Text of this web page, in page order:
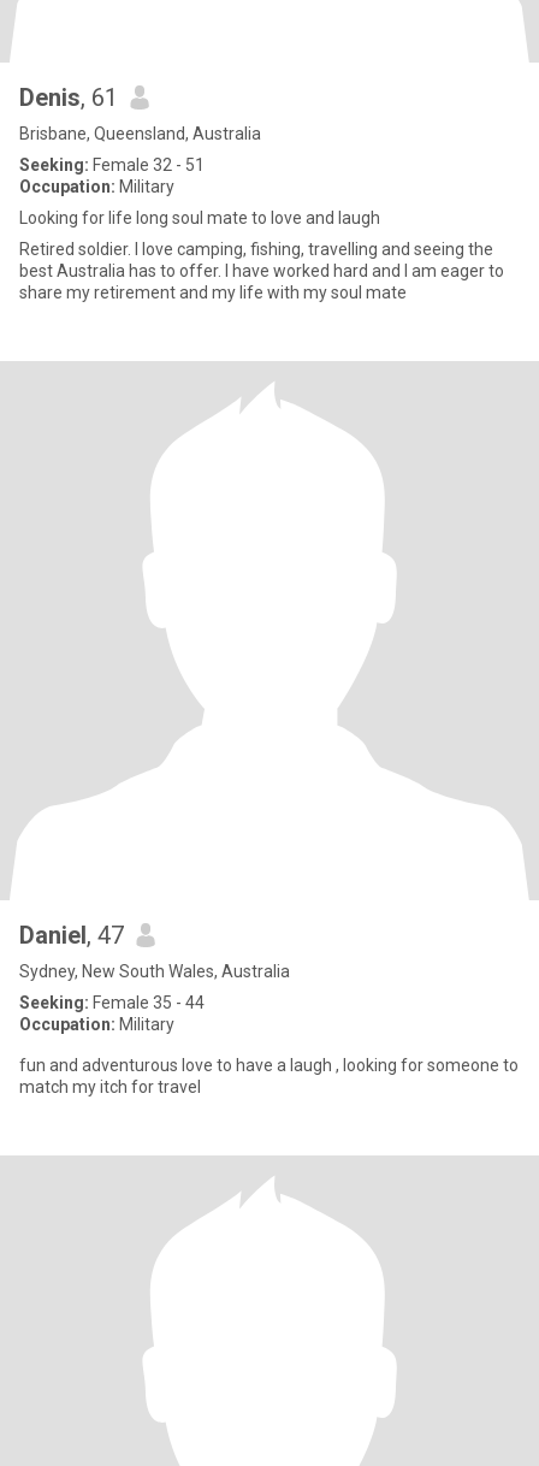
Denis, 61
Brisbane, Queensland, Australia
Seeking: Female 32 - 51
Occupation: Military
Looking for life long soul mate to love and laugh
Retired soldier. I love camping, fishing, travelling and seeing the
best Australia has to offer. I have worked hard and I am eager to
share my retirement and my life with my soul mate
Daniel, 47
Sydney, New South Wales, Australia
Seeking: Female 35 - 44
Occupation: Military
fun and adventurous love to have a laugh , looking for someone to
match my itch for travel